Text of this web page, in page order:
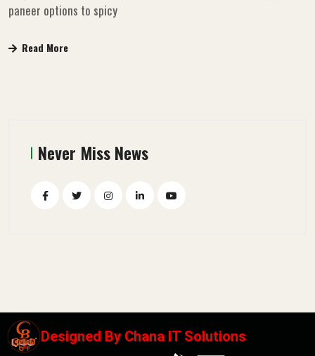
paneer options to spicy
Read More
Never Miss News
Designed By Chana IT Solutions